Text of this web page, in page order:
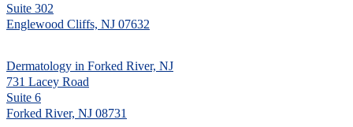
Suite 302
Englewood Cliffs, NJ 07632
Dermatology in Forked River, NJ
731 Lacey Road
Suite 6
Forked River, NJ 08731